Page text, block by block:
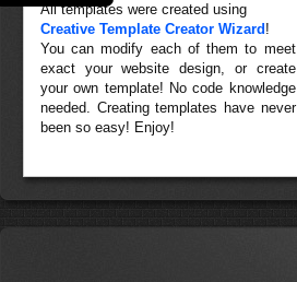
All templates were created using
Creative Template Creator Wizard !
You can modify each of them to meet
exact your website design, or create
your own template! No code knowledge
needed. Creating templates have never
been so easy! Enjoy!